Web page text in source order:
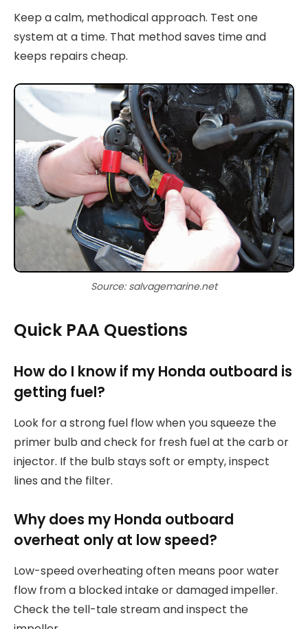
Keep a calm, methodical approach. Test one
system at a time. That method saves time and
keeps repairs cheap.
Source: salvagemarine.net
Quick PAA Questions
How do I know if my Honda outboard is
getting fuel?
Look for a strong fuel flow when you squeeze the
primer bulb and check for fresh fuel at the carb or
injector. If the bulb stays soft or empty, inspect
lines and the filter.
Why does my Honda outboard
overheat only at low speed?
Low-speed overheating often means poor water
flow from a blocked intake or damaged impeller.
Check the tell-tale stream and inspect the